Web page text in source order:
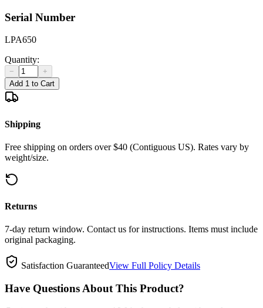
Serial Number
LPA650
Quantity:
−
+
Add 1 to Cart
Shipping
Free shipping on orders over $40 (Contiguous US). Rates vary by
weight/size.
Returns
7-day return window. Contact us for instructions. Items must include
original packaging.
Satisfaction GuaranteedView Full Policy Details
Have Questions About This Product?